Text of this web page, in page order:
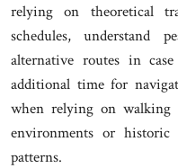
relying on theoretical
schedules, understand
alternative routes in
additional time for
when relying on walking
environments or
patterns.